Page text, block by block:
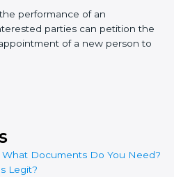
performance of an
parties can petition the
of a new person to
Documents Do You Need?
Legit?